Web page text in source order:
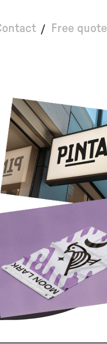
Free quote